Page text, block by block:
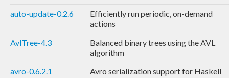
auto-update-0.2.6
Efficiently run periodic, on-demand
actions
AvlTree-4.3
Balanced binary trees using the AVL
algorithm
avro-0.6.2.1
Avro serialization support for Haskell